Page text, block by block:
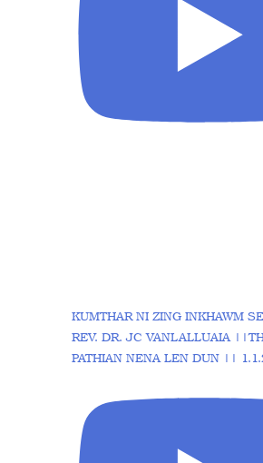
KUMTHAR NI ZING INKHAWM
REV. DR. JC VANLALLUAIA
PATHIAN NENA LEN DUN ||